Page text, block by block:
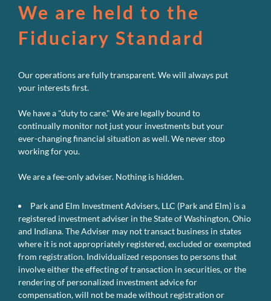
We are held to the
Fiduciary Standard
Our operations are fully transparent. We will always put
your interests first.
We have a "duty to care." We are legally bound to
continually monitor not just your investments but your
ever-changing financial situation as well. We never stop
working for you.
We are a fee-only adviser. Nothing is hidden.
Park and Elm Investment Advisers, LLC (Park and Elm) is a
registered investment adviser in the State of Washington, Ohio
and Indiana. The Adviser may not transact business in states
where it is not appropriately registered, excluded or exempted
from registration. Individualized responses to persons that
involve either the effecting of transaction in securities, or the
rendering of personalized investment advice for
compensation, will not be made without registration or